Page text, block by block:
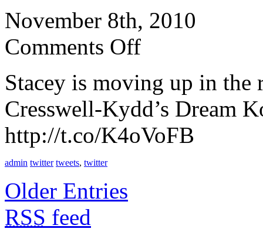
November 8th, 2010
Comments Off
Stacey is moving up in
Cresswell-Kydd’s Dream
http://t.co/K4oVoFB
admin twitter tweets, twitter
Older Entries
RSS feed